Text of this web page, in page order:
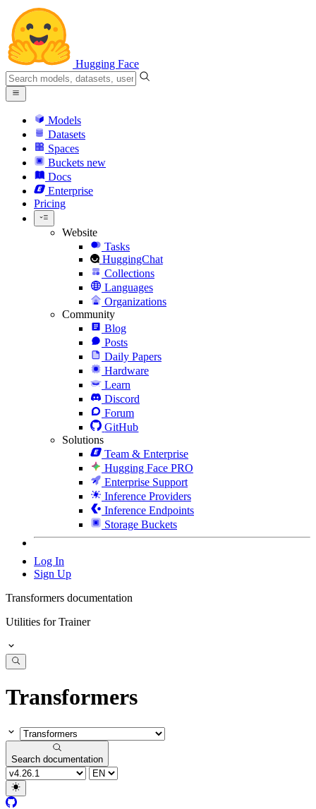
Hugging Face
Models
Datasets
Spaces
Buckets new
Docs
Enterprise
Pricing
Website
Tasks
HuggingChat
Collections
Languages
Organizations
Community
Blog
Posts
Daily Papers
Hardware
Learn
Discord
Forum
GitHub
Solutions
Team & Enterprise
Hugging Face PRO
Enterprise Support
Inference Providers
Inference Endpoints
Storage Buckets
Log In
Sign Up
Transformers documentation
Utilities for Trainer
Transformers
Search documentation